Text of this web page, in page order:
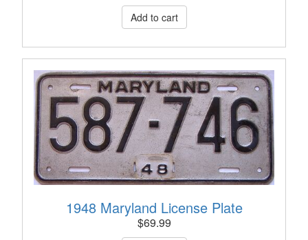
1948 Maryland License Plate
$69.99